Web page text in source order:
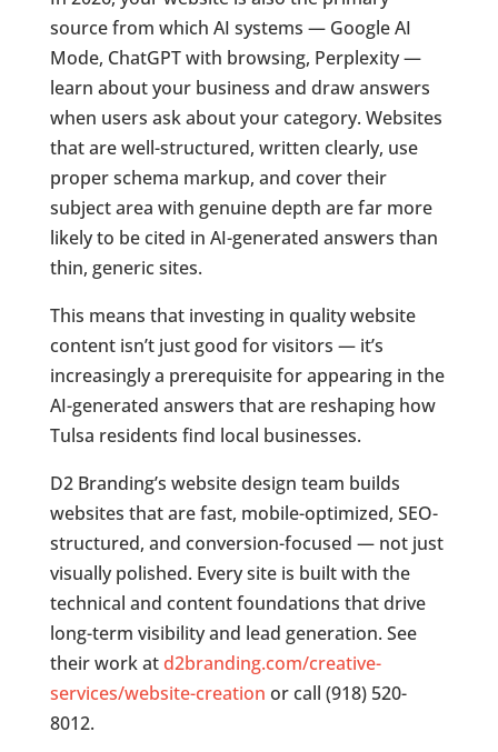
source from which AI systems — Google AI
Mode, ChatGPT with browsing, Perplexity —
learn about your business and draw answers
when users ask about your category. Websites
that are well-structured, written clearly, use
proper schema markup, and cover their
subject area with genuine depth are far more
likely to be cited in AI-generated answers than
thin, generic sites.
This means that investing in quality website
content isn’t just good for visitors — it’s
increasingly a prerequisite for appearing in the
AI-generated answers that are reshaping how
Tulsa residents find local businesses.
D2 Branding’s website design team builds
websites that are fast, mobile-optimized, SEO-
structured, and conversion-focused — not just
visually polished. Every site is built with the
technical and content foundations that drive
long-term visibility and lead generation. See
their work atd2branding.com/creative-
services/website-creation or call (918) 520-
8012.